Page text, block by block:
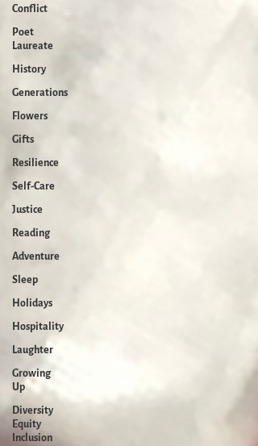
Conflict
Poet
Laureate
History
Generations
Flowers
Gifts
Resilience
Self-Care
Justice
Reading
Adventure
Sleep
Holidays
Hospitality
Laughter
Growing
Up
Diversity
Equity
Inclusion